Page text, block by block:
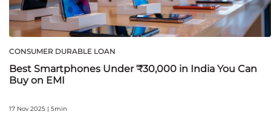
CONSUMER DURABLE LOAN
Best Smartphones Under ₹30,000 in India You Can
Buy on EMI
17 Nov 2025 | 5min